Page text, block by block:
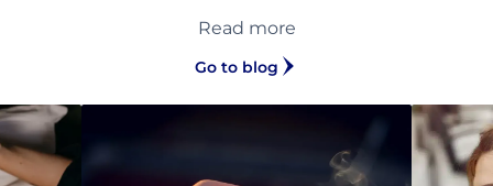
Read more
Go to blog